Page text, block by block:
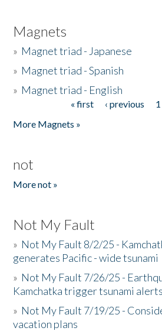
Magnets
» Magnet triad - Japanese
» Magnet triad - Spanish
» Magnet triad - English
« first ‹ previous 1
More Magnets »
not
More not »
Not My Fault
» Not My Fault 8/2/25 -
generates Pacific - wide tsunami
» Not My Fault 7/26/25 -
Kamchatka trigger tsunami alerts
» Not My Fault 7/19/25 -
vacation plans